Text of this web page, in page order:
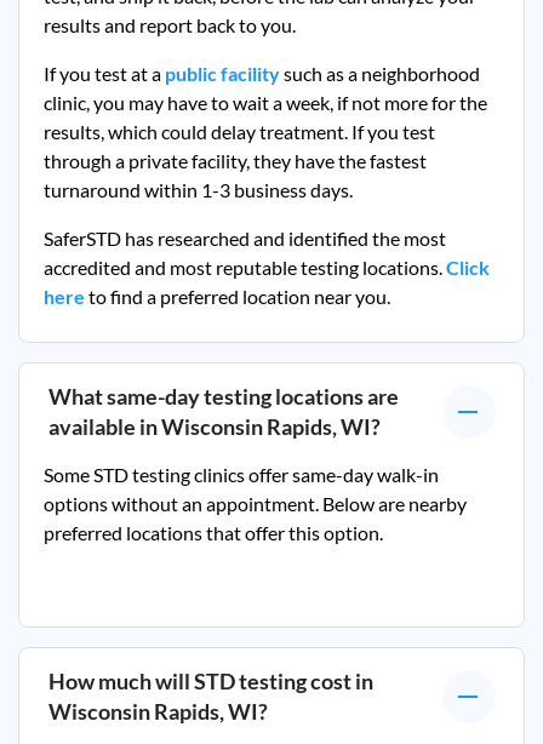
results and report back to you.
If you test at a public facilitysuch as a neighborhood
clinic, you may have to wait a week, if not more for the
results, which could delay treatment. If you test
through a private facility, they have the fastest
turnaround within 1-3 business days.
SaferSTD has researched and identified the most
accredited and most reputable testing locations.Click
here to find a preferred location near you.
What same-day testing locations are
available inWisconsin Rapids, WI?
Some STD testing clinics offer same-day walk-in
options without an appointment. Below are nearby
preferred locations that offer this option.
How much will STD testing cost in
Wisconsin Rapids, WI?